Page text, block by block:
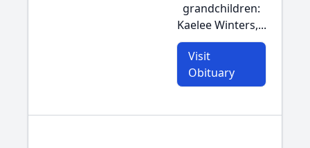
grandchildren:
Kaelee Winters,...
Visit
Obituary